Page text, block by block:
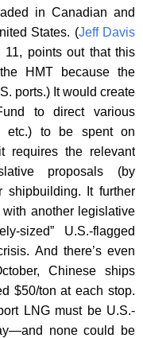
in Canadian and
States. (Jeff Davis
11, points out that this
HMT because the
ports.) It would create
to direct various
etc.) to be spent on
requires the relevant
proposals (by
shipbuilding. It further
another legislative
sized” U.S.-flagged
And there’s even
Chinese ships
$50/ton at each stop.
LNG must be U.S.-
none could be